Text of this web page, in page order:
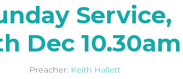
Service,
Dec 10.30am
Preacher: Keith Hallett